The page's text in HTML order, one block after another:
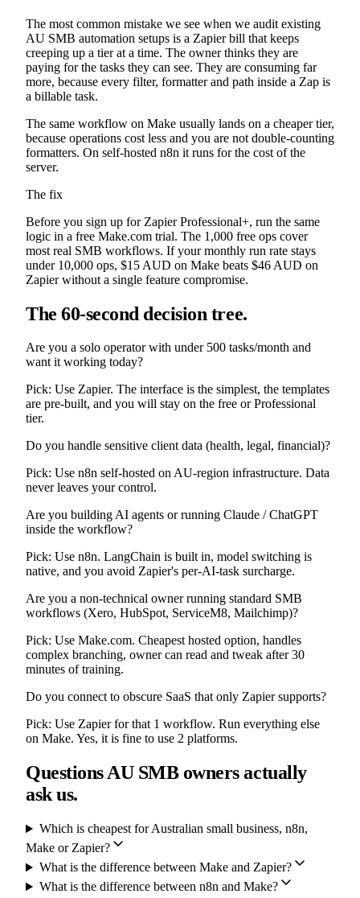
The most common mistake we see when we audit existing
AU SMB automation setups is a Zapier bill that keeps
creeping up a tier at a time. The owner thinks they are
paying for the tasks they can see. They are consuming far
more, because every filter, formatter and path inside a Zap is
a billable task.
The same workflow on Make usually lands on a cheaper tier,
because operations cost less and you are not double-counting
formatters. On self-hosted n8n it runs for the cost of the
server.
The fix
Before you sign up for Zapier Professional+, run the same
logic in a free Make.com trial. The 1,000 free ops cover
most real SMB workflows. If your monthly run rate stays
under 10,000 ops, $15 AUD on Make beats $46 AUD on
Zapier without a single feature compromise.
The 60-second decision tree.
Are you a solo operator with under 500 tasks/month and
want it working today?
Pick: Use Zapier. The interface is the simplest, the templates
are pre-built, and you will stay on the free or Professional
tier.
Do you handle sensitive client data (health, legal, financial)?
Pick: Use n8n self-hosted on AU-region infrastructure. Data
never leaves your control.
Are you building AI agents or running Claude / ChatGPT
inside the workflow?
Pick: Use n8n. LangChain is built in, model switching is
native, and you avoid Zapier's per-AI-task surcharge.
Are you a non-technical owner running standard SMB
workflows (Xero, HubSpot, ServiceM8, Mailchimp)?
Pick: Use Make.com. Cheapest hosted option, handles
complex branching, owner can read and tweak after 30
minutes of training.
Do you connect to obscure SaaS that only Zapier supports?
Pick: Use Zapier for that 1 workflow. Run everything else
on Make. Yes, it is fine to use 2 platforms.
Questions AU SMB owners actually
ask us.
Which is cheapest for Australian small business, n8n,
Make or Zapier?
What is the difference between Make and Zapier?
What is the difference between n8n and Make?